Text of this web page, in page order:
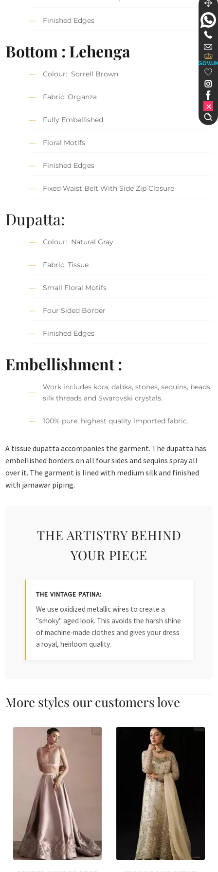
Finished Edges
Bottom : Lehenga
Colour: Sorrell Brown
Fabric: Organza
Fully Embellished
Floral Motifs
Finished Edges
Fixed Waist Belt With Side Zip Closure
Dupatta:
Colour: Natural Gray
Fabric: Tissue
Small Floral Motifs
Four Sided Border
Finished Edges
Embellishment :
Work includes kora, dabka, stones, sequins, beads,
silk threads and Swarovski crystals.
100% pure, highest quality imported fabric.
A tissue dupatta accompanies the garment. The dupatta has
embellished borders on all four sides and sequins spray all
over it. The garment is lined with medium silk and finished
with jamawar piping.
THE ARTISTRY BEHIND
YOUR PIECE
THE VINTAGE PATINA:
We use oxidized metallic wires to create a
"smoky" aged look. This avoids the harsh shine
of machine-made clothes and gives your dress
a royal, heirloom quality.
More styles our customers love